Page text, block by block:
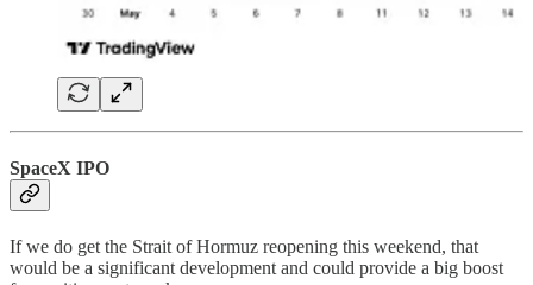
SpaceX IPO
If we do get the Strait of Hormuz reopening this weekend, that
would be a significant development and could provide a big boost